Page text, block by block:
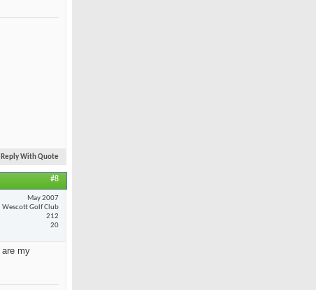
Reply With Quote
#8
May 2007
Wescott Golf Club
212
20
my